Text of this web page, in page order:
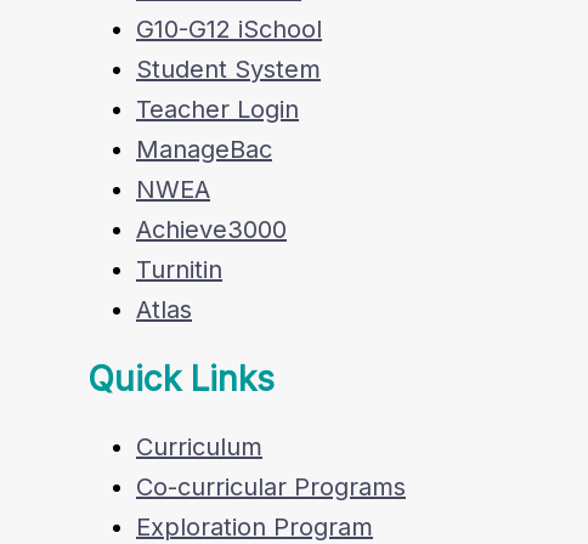
G10-G12 iSchool
Student System
Teacher Login
ManageBac
NWEA
Achieve3000
Turnitin
Atlas
Quick Links
Curriculum
Co-curricular Programs
Exploration Program